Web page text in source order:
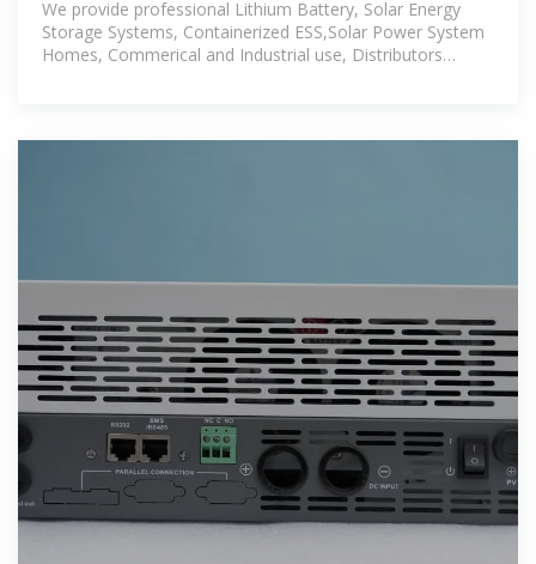
We provide professional Lithium Battery, Solar Energy
Storage Systems, Containerized ESS,Solar Power System
Homes, Commerical and Industrial use, Distributors